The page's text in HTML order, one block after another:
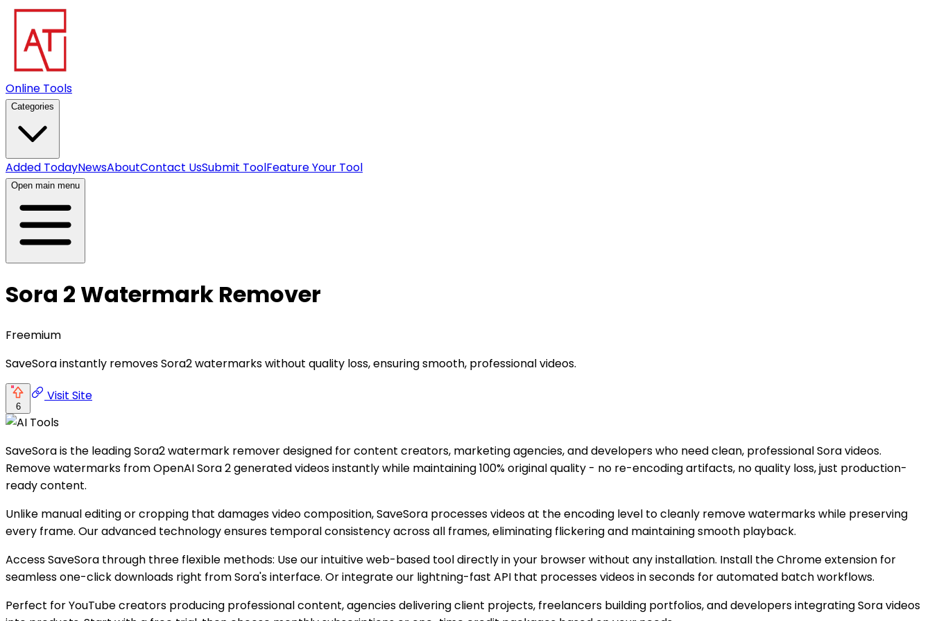
Online Tools
Categories
Added TodayNewsAboutContact UsSubmit ToolFeature Your Tool
Open main menu
Sora 2 Watermark Remover
Freemium
SaveSora instantly removes Sora2 watermarks without quality loss, ensuring smooth, professional videos.
6
Visit Site
SaveSora is the leading Sora2 watermark remover designed for content creators, marketing agencies, and developers who need clean, professional Sora videos.
Remove watermarks from OpenAI Sora 2 generated videos instantly while maintaining 100% original quality - no re-encoding artifacts, no quality loss, just production-
ready content.
Unlike manual editing or cropping that damages video composition, SaveSora processes videos at the encoding level to cleanly remove watermarks while preserving
every frame. Our advanced technology ensures temporal consistency across all frames, eliminating flickering and maintaining smooth playback.
Access SaveSora through three flexible methods: Use our intuitive web-based tool directly in your browser without any installation. Install the Chrome extension for
seamless one-click downloads right from Sora's interface. Or integrate our lightning-fast API that processes videos in seconds for automated batch workflows.
Perfect for YouTube creators producing professional content, agencies delivering client projects, freelancers building portfolios, and developers integrating Sora videos